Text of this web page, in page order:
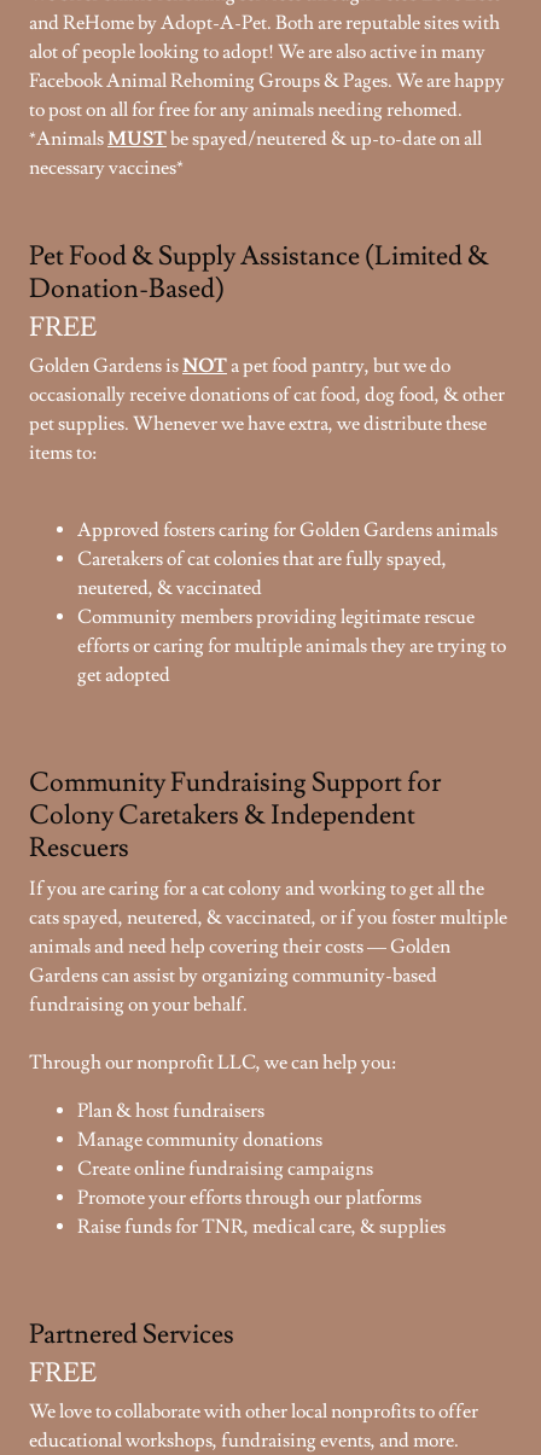
and ReHome by Adopt-A-Pet. Both are reputable sites with
alot of people looking to adopt! We are also active in many
Facebook Animal Rehoming Groups & Pages. We are happy
to post on all for free for any animals needing rehomed.
*AnimalsMUSTbe spayed/neutered & up-to-date on all
necessary vaccines*
Pet Food & Supply Assistance (Limited &
Donation-Based)
FREE
Golden Gardens isNOTa pet food pantry, but we do
occasionally receive donations of cat food, dog food, & other
pet supplies. Whenever we have extra, we distribute these
items to:
Approved fosters caring for Golden Gardens animals
Caretakers of cat colonies that are fully spayed,
neutered, & vaccinated
Community members providing legitimate rescue
efforts or caring for multiple animals they are trying to
get adopted
Community Fundraising Support for
Colony Caretakers & Independent
Rescuers
If you are caring for a cat colony and working to get all the
cats spayed, neutered, & vaccinated, or if you foster multiple
animals and need help covering their costs — Golden
Gardens can assist by organizing community-based
fundraising on your behalf.
Through our nonprofit LLC, we can help you:
Plan & host fundraisers
Manage community donations
Create online fundraising campaigns
Promote your efforts through our platforms
Raise funds for TNR, medical care, & supplies
Partnered Services
FREE
We love to collaborate with other local nonprofits to offer
educational workshops, fundraising events, and more.